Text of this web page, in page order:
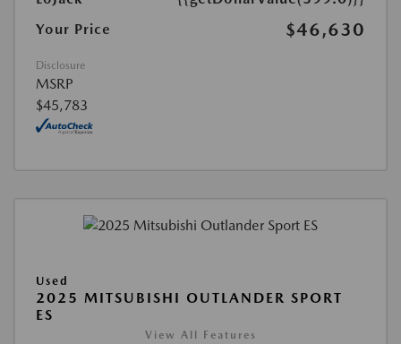
Your Price
$46,630
Disclosure
MSRP
$45,783
Used
2025 MITSUBISHI OUTLANDER SPORT
ES
View All Features